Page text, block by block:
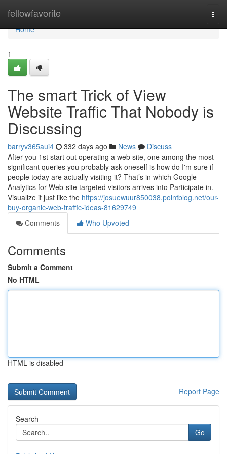
fellowfavorite
Home
Home
1
The smart Trick of View
Website Traffic That Nobody is
Discussing
barryv365aui4 332 days ago News
Discuss
After you 1st start out operating a web site, one among the most
significant queries you probably ask oneself is how do I'm sure if
people today are actually visiting it? That’s in which Google
Analytics for Web-site targeted visitors arrives into Participate in.
Visualize it just like the https://josuewuur850038.pointblog.net/our-
buy-organic-web-traffic-ideas-81629749
Comments
Who Upvoted
Comments
Submit a Comment
No HTML
HTML is disabled
Report Page
Search
Go